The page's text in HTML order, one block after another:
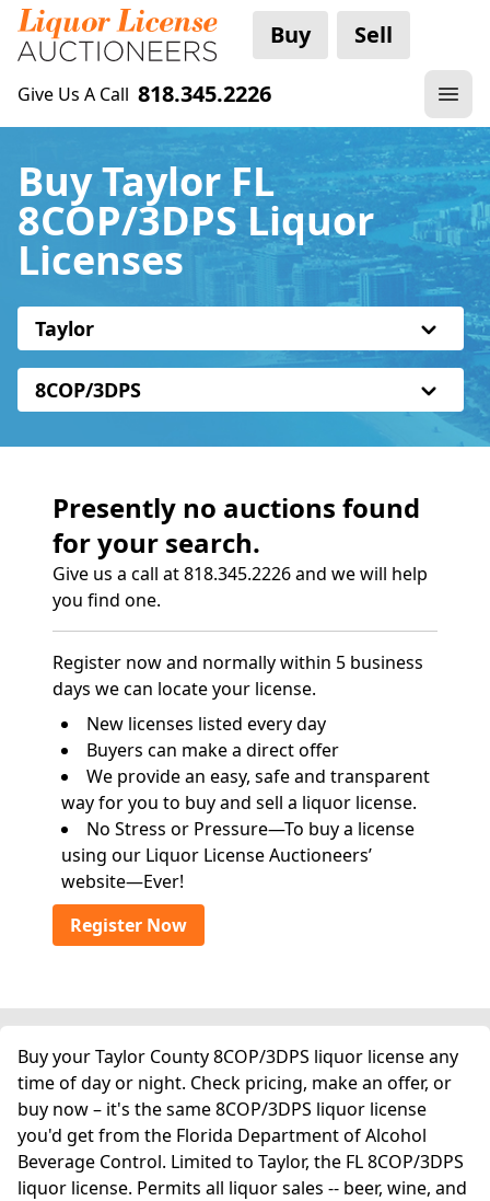
Buy Sell
Give Us A Call 818.345.2226
Buy Taylor FL
8COP/3DPS Liquor
Licenses
Taylor
8COP/3DPS
Presently no auctions found
for your search.
Give us a call at 818.345.2226 and we will help
you find one.
Register now and normally within 5 business
days we can locate your license.
New licenses listed every day
Buyers can make a direct offer
We provide an easy, safe and transparent
way for you to buy and sell a liquor license.
No Stress or Pressure—To buy a license
using our Liquor License Auctioneers’
website—Ever!
Register Now
Buy your Taylor County 8COP/3DPS liquor license any
time of day or night. Check pricing, make an offer, or
buy now – it's the same 8COP/3DPS liquor license
you'd get from the Florida Department of Alcohol
Beverage Control. Limited to Taylor, the FL 8COP/3DPS
liquor license. Permits all liquor sales -- beer, wine, and